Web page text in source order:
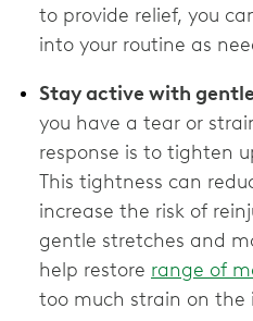
to provide relief, you
into your routine as
Stay active with
you have a tear or
response is to tighten
This tightness can
increase the risk of
gentle stretches and
help restore range of
too much strain on the